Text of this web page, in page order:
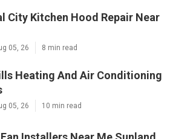
City Kitchen Hood Repair Near
05, 26 8 min read
Heating And Air Conditioning
05, 26 10 min read